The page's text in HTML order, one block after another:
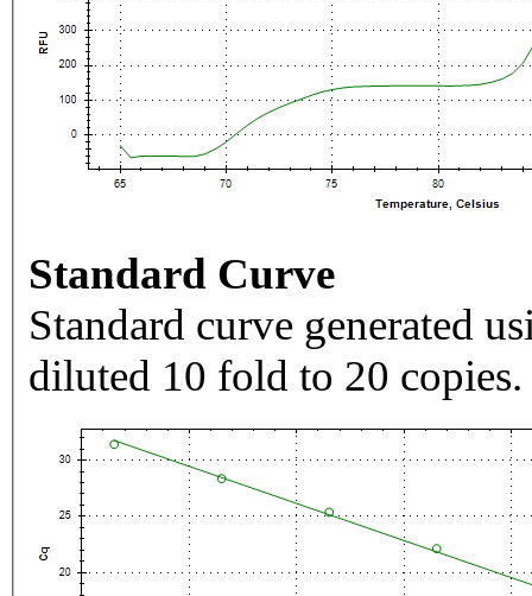
Standard Curve
Standard curve generated
diluted 10 fold to 20 copies.